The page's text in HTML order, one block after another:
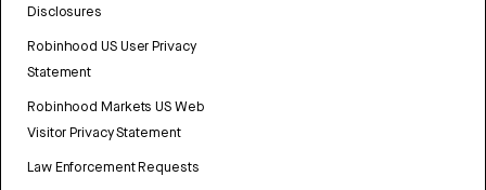
Disclosures
Robinhood US User Privacy
Statement
Robinhood Markets US Web
Visitor Privacy Statement
Law Enforcement Requests